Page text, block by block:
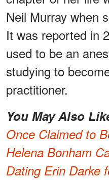
Neil Murray when
It was reported in
used to be an
studying to
practitioner.
You May Also
Once Claimed to
Helena Bonham
Dating Erin Darke